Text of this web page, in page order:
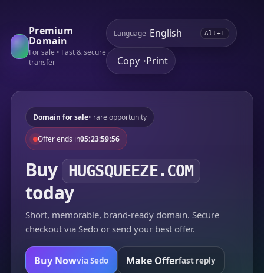
Premium
Domain
For sale • Fast & secure
transfer
Language Alt+L
Copy •Print
Domain for sale• rare opportunity
Offer ends in05:23:59:56
Buy HUGSQUEEZE.COM
today
Short, memorable, brand-ready domain. Secure
checkout via Sedo or send your best offer.
Buy Nowvia Sedo Make Offerfast reply